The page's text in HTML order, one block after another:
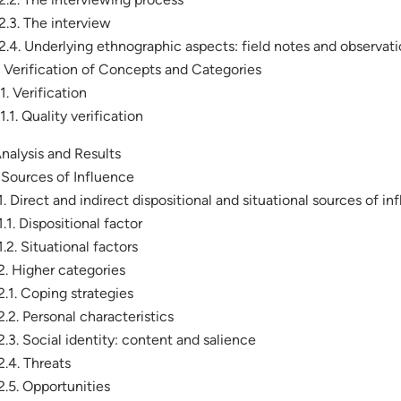
The interview
Underlying ethnographic aspects: field notes and
Verification of Concepts and Categories
Verification
Quality verification
and Results
Sources of Influence
Direct and indirect dispositional and situational sources of
Dispositional factor
Situational factors
Higher categories
Coping strategies
Personal characteristics
Social identity: content and salience
Threats
Opportunities